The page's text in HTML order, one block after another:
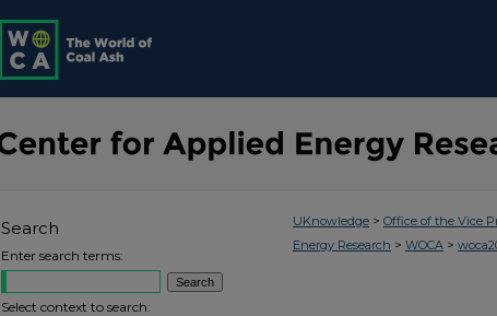
UKnowledge > Office of the Vice
Energy Research > WOCA >
Search
Enter search terms:
Select context to search: